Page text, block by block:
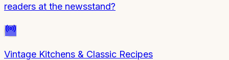
readers at the newsstand?
Vintage Kitchens & Classic Recipes